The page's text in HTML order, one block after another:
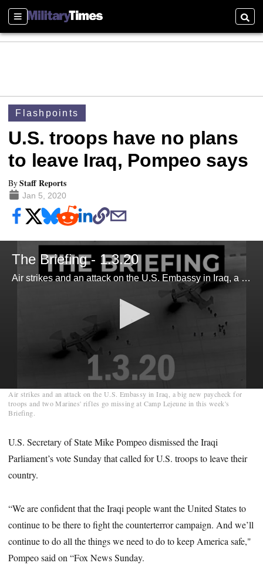
Sections
Flashpoints
U.S. troops have no plans
to leave Iraq, Pompeo says
ByStaff Reports
Jan 5, 2020
The Briefing - 1.3.20
Air strikes and an attack on the U.S. Embassy in Iraq, a big new paycheck for troops and two Marines' rifles go missing at Camp Lejeune in this week's Briefing.
seconds
28
seconds
Air strikes and an attack on the U.S. Embassy in Iraq, a big new paycheck for
troops and two Marines' rifles go missing at Camp Lejeune in this week's
Briefing.
U.S. Secretary of State Mike Pompeo dismissed the Iraqi
Parliament’s vote Sunday that called for U.S. troops to leave their
country.
“We are confident that the Iraqi people want the United States to
continue to be there to fight the counterterror campaign. And we’ll
continue to do all the things we need to do to keep America safe,"
Pompeo said on “Fox News Sunday.